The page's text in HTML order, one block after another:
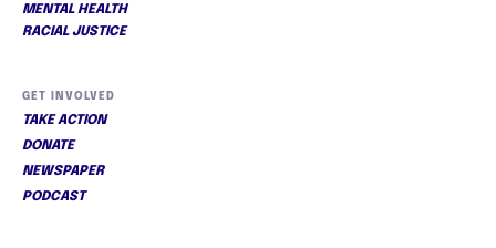
MENTAL HEALTH
RACIAL JUSTICE
GET INVOLVED
TAKE ACTION
DONATE
NEWSPAPER
PODCAST